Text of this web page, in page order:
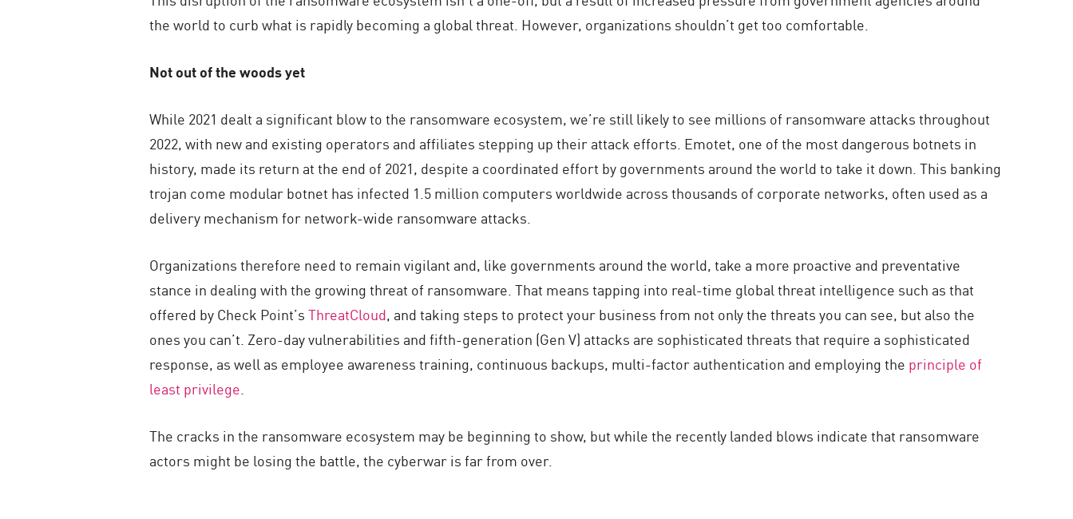
the world to curb what is rapidly becoming a global threat. However, organizations shouldn’t get too comfortable.
Not out of the woods yet
While 2021 dealt a significant blow to the ransomware ecosystem, we’re still likely to see millions of ransomware attacks throughout
2022, with new and existing operators and affiliates stepping up their attack efforts. Emotet, one of the most dangerous botnets in
history, made its return at the end of 2021, despite a coordinated effort by governments around the world to take it down. This banking
trojan come modular botnet has infected 1.5 million computers worldwide across thousands of corporate networks, often used as a
delivery mechanism for network-wide ransomware attacks.
Organizations therefore need to remain vigilant and, like governments around the world, take a more proactive and preventative
stance in dealing with the growing threat of ransomware. That means tapping into real-time global threat intelligence such as that
offered by Check Point’sThreatCloud, and taking steps to protect your business from not only the threats you can see, but also the
ones you can’t. Zero-day vulnerabilities and fifth-generation (Gen V) attacks are sophisticated threats that require a sophisticated
response, as well as employee awareness training, continuous backups, multi-factor authentication and employing the principle of
least privilege
The cracks in the ransomware ecosystem may be beginning to show, but while the recently landed blows indicate that ransomware
actors might be losing the battle, the cyberwar is far from over.